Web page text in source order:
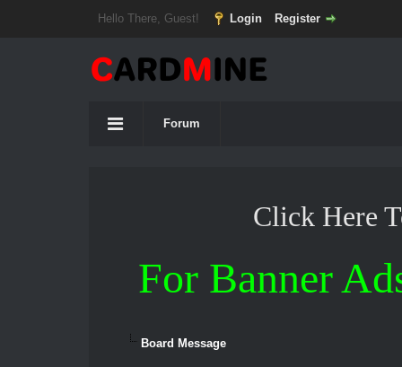
Hello There, Guest! Login Register
Forum
Click Here
For Banner
Board Message